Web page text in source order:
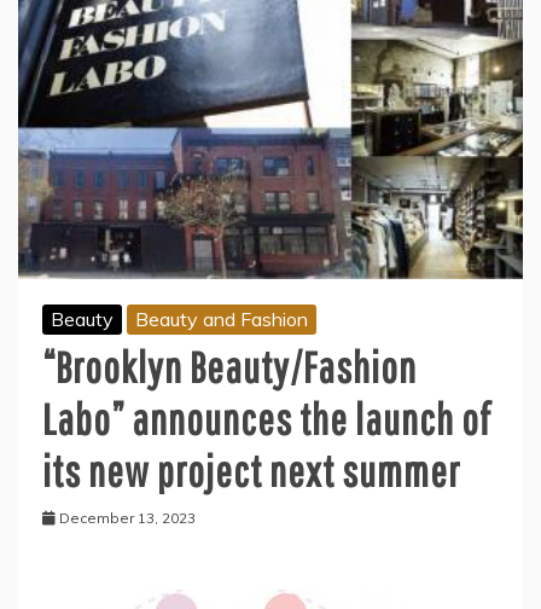
Beauty Beauty and Fashion
“Brooklyn Beauty/Fashion
Labo” announces the launch of
its new project next summer
December 13, 2023